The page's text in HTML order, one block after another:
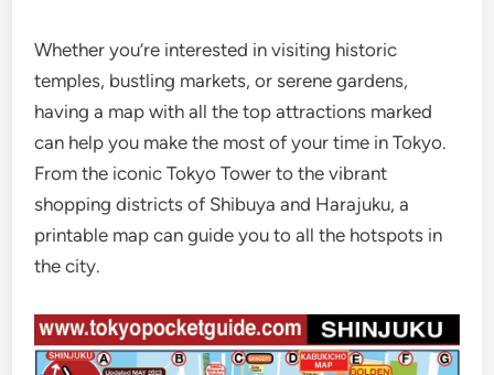
Whether you’re interested in visiting historic
temples, bustling markets, or serene gardens,
having a map with all the top attractions marked
can help you make the most of your time in Tokyo.
From the iconic Tokyo Tower to the vibrant
shopping districts of Shibuya and Harajuku, a
printable map can guide you to all the hotspots in
the city.